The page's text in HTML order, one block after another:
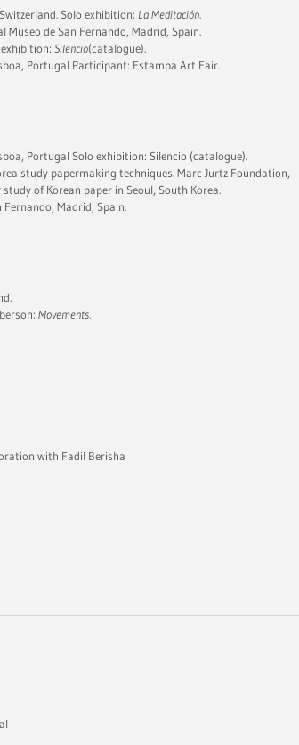
Solo exhibition: La Meditación.
de San Fernando, Madrid, Spain.
Silencio(catalogue).
Portugal Participant: Estampa Art Fair.
Portugal Solo exhibition: Silencio (catalogue).
study papermaking techniques. Marc Jurtz Foundation,
of Korean paper in Seoul, South Korea.
Madrid, Spain.
Movements.
with Fadil Berisha